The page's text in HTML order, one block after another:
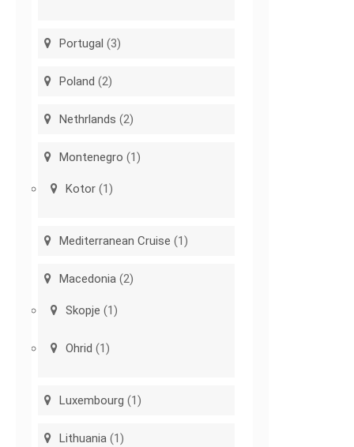
Portugal (3)
Poland (2)
Nethrlands (2)
Montenegro (1)
Kotor (1)
Mediterranean Cruise (1)
Macedonia (2)
Skopje (1)
Ohrid (1)
Luxembourg (1)
Lithuania (1)